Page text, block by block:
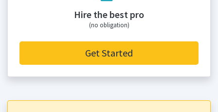
Hire the best pro
(no obligation)
Get Started